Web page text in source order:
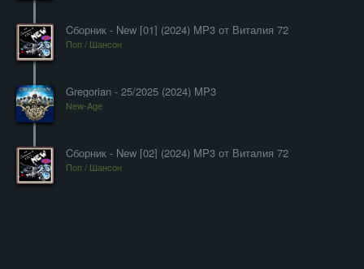
Cборник - New [01] (2024) MP3 от Виталия 72
Поп / Шансон
Gregorian - 25/2025 (2024) MP3
New-Age
Cборник - New [02] (2024) MP3 от Виталия 72
Поп / Шансон